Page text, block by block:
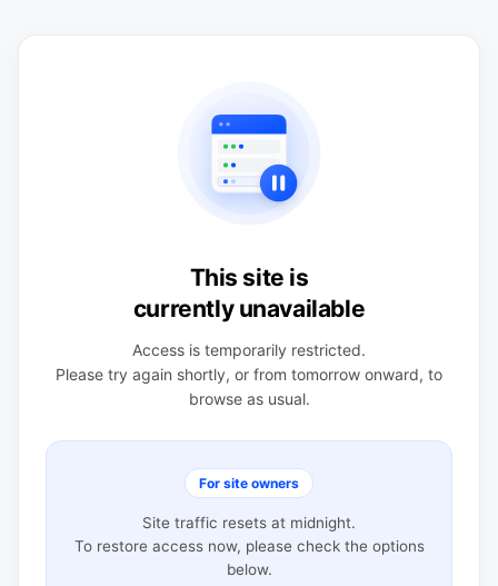
This site is
currently unavailable
Access is temporarily restricted.
Please try again shortly, or from tomorrow onward, to
browse as usual.
For site owners
Site traffic resets at midnight.
To restore access now, please check the options
below.